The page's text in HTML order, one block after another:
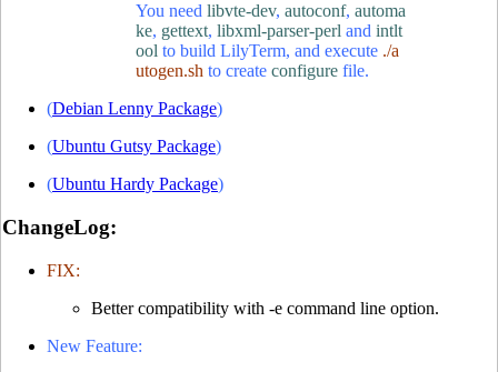
You need libvte-dev, autoconf, automa
ke, gettext, libxml-parser-perl and intlt
ool to build LilyTerm, and execute ./a
utogen.sh to create configure file.
(Debian Lenny Package)
(Ubuntu Gutsy Package)
(Ubuntu Hardy Package)
ChangeLog:
FIX:
Better compatibility with -e command line option.
New Feature: